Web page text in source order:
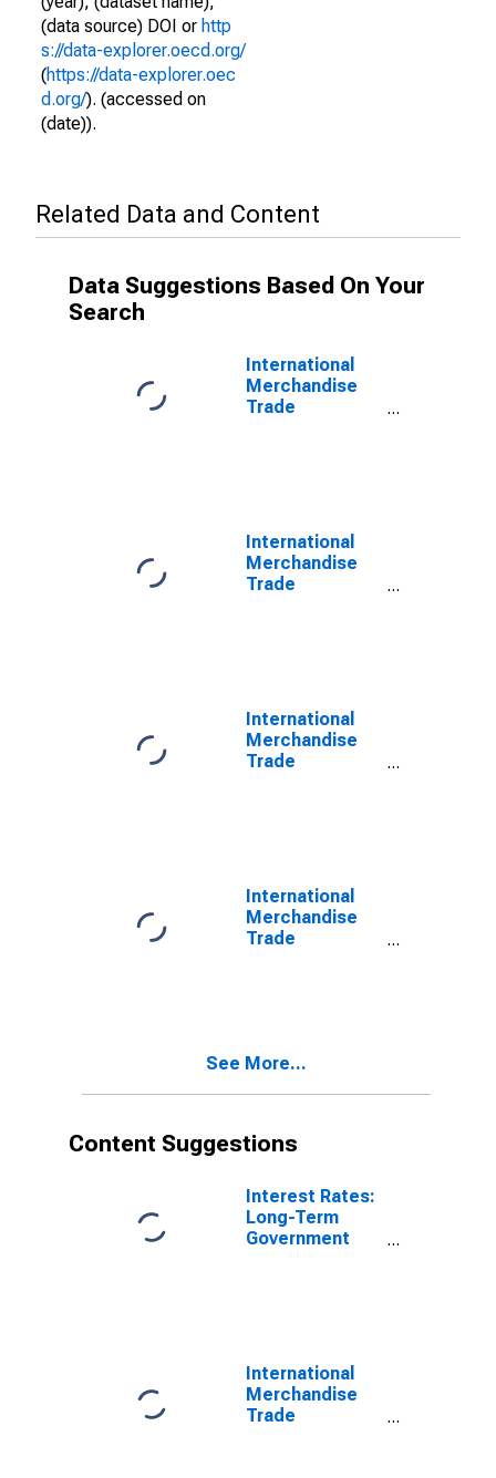
(data source) DOI or http
s://data-explorer.oecd.org/
(https://data-explorer.oec
d.org/). (accessed on
(date)).
Related Data and Content
Data Suggestions Based On Your
Search
International
Merchandise
Trade
International
Merchandise
Trade
International
Merchandise
Trade
International
Merchandise
Trade
See More...
Content Suggestions
Interest Rates:
Long-Term
Government
International
Merchandise
Trade